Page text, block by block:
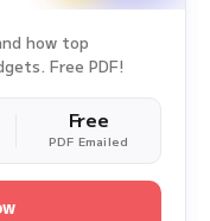
how top
Free PDF!
Free
PDF Emailed